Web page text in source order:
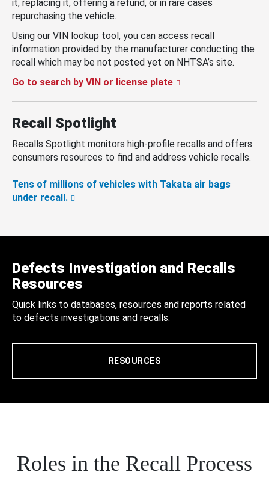
it, replacing it, offering a refund, or in rare cases
repurchasing the vehicle.
Using our VIN lookup tool, you can access recall
information provided by the manufacturer conducting the
recall which may be not posted yet on NHTSA’s site.
Go to search by VIN or license plate
Recall Spotlight
Recalls Spotlight monitors high-profile recalls and offers
consumers resources to find and address vehicle recalls.
Tens of millions of vehicles with Takata air bags
under recall.
Defects Investigation and Recalls
Resources
Quick links to databases, resources and reports related
to defects investigations and recalls.
RESOURCES
Roles in the Recall Process